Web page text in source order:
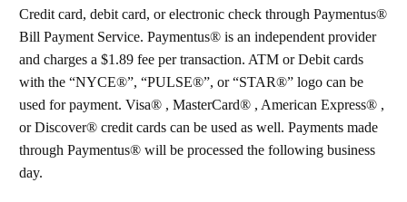
Credit card, debit card, or electronic check through Paymentus®
Bill Payment Service. Paymentus® is an independent provider
and charges a $1.89 fee per transaction. ATM or Debit cards
with the “NYCE®”, “PULSE®”, or “STAR®” logo can be
used for payment. Visa® , MasterCard® , American Express® ,
or Discover® credit cards can be used as well. Payments made
through Paymentus® will be processed the following business
day.